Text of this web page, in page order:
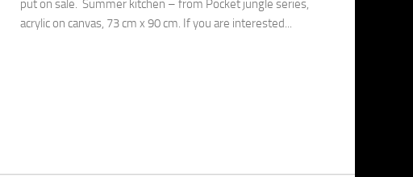
put on sale. Summer kitchen – from Pocket jungle series,
acrylic on canvas, 73 cm x 90 cm. If you are interested...